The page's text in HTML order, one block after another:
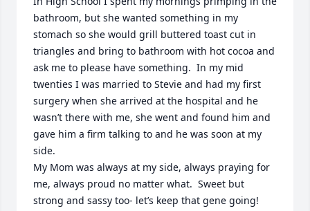
bathroom, but she wanted something in my
stomach so she would grill buttered toast cut in
triangles and bring to bathroom with hot cocoa and
ask me to please have something.  In my mid
twenties I was married to Stevie and had my first
surgery when she arrived at the hospital and he
wasn’t there with me, she went and found him and
gave him a firm talking to and he was soon at my
side.
My Mom was always at my side, always praying for
me, always proud no matter what.  Sweet but
strong and sassy too- let’s keep that gene going!